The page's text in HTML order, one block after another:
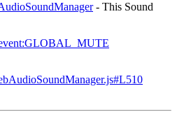
- This Sound